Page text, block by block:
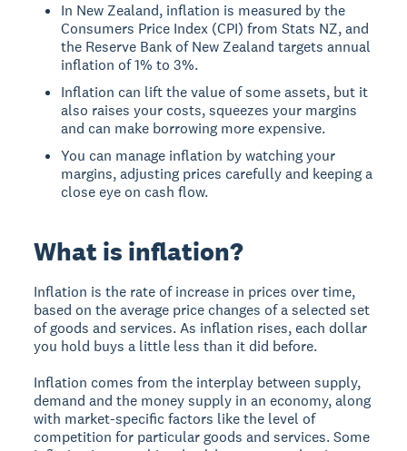
In New Zealand, inflation is measured by the
Consumers Price Index (CPI) from Stats NZ, and
the Reserve Bank of New Zealand targets annual
inflation of 1% to 3%.
Inflation can lift the value of some assets, but it
also raises your costs, squeezes your margins
and can make borrowing more expensive.
You can manage inflation by watching your
margins, adjusting prices carefully and keeping a
close eye on cash flow.
What is inflation?
Inflation is the rate of increase in prices over time,
based on the average price changes of a selected set
of goods and services. As inflation rises, each dollar
you hold buys a little less than it did before.
Inflation comes from the interplay between supply,
demand and the money supply in an economy, along
with market-specific factors like the level of
competition for particular goods and services. Some